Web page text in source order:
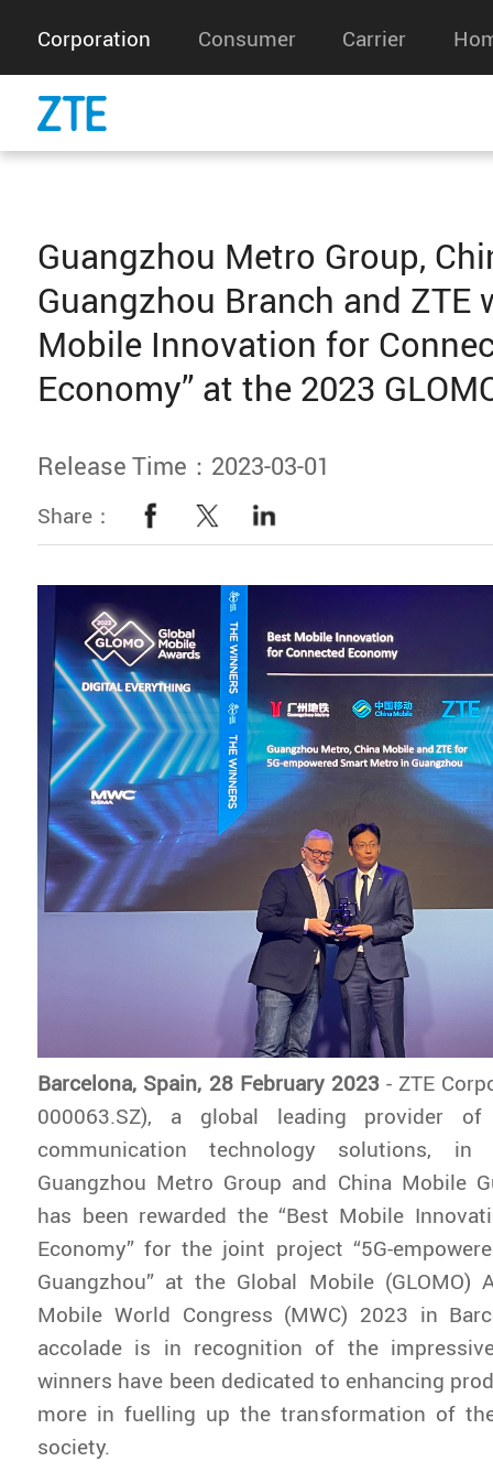
Corporation Consumer Carrier
Guangzhou Metro Group,
Guangzhou Branch and ZTE
Mobile Innovation for
Economy” at the 2023
Release Time：2023-03-01
Share：
Barcelona, Spain, 28 February 2023- ZTE
000063.SZ), a global leading provider
communication technology solutions, in
Guangzhou Metro Group and China Mobile
has been rewarded the “Best Mobile
Economy” for the joint project “5G-
Guangzhou” at the Global Mobile (GLOMO)
Mobile World Congress (MWC) 2023 in
accolade is in recognition of the
winners have been dedicated to enhancing
more in fuelling up the transformation of
society.